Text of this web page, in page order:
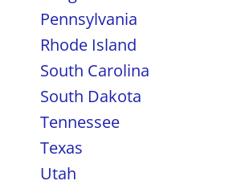
Pennsylvania
Rhode Island
South Carolina
South Dakota
Tennessee
Texas
Utah